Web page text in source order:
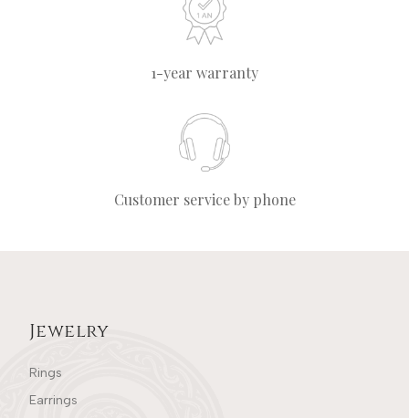
1-year warranty
Customer service by phone
Jewelry
Rings
Earrings